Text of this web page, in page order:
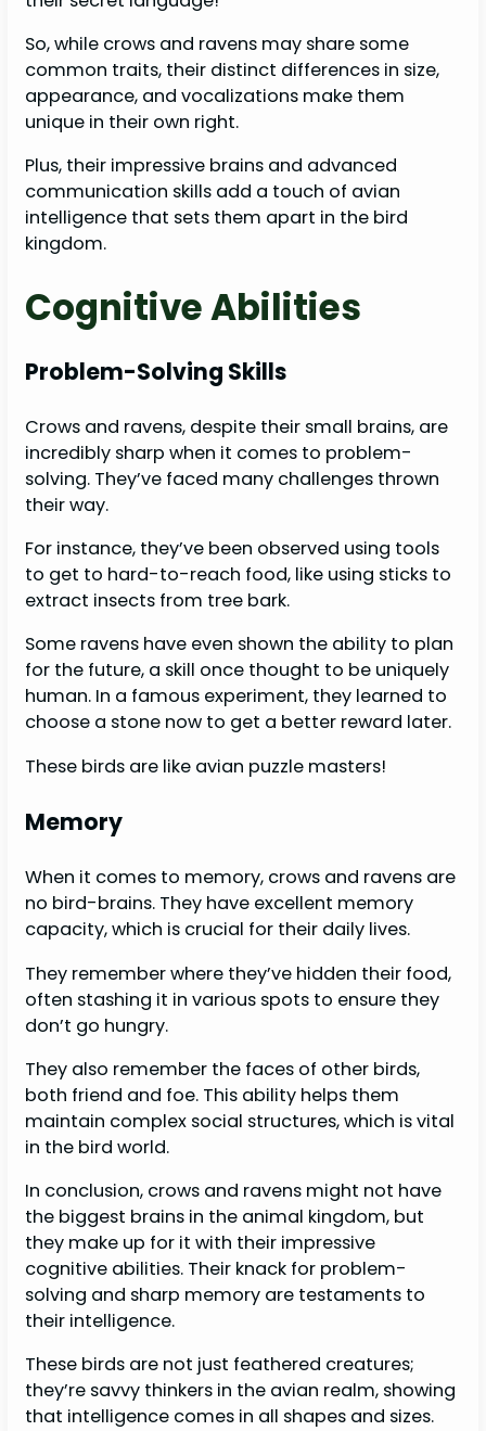
So, while crows and ravens may share some
common traits, their distinct differences in size,
appearance, and vocalizations make them
unique in their own right.
Plus, their impressive brains and advanced
communication skills add a touch of avian
intelligence that sets them apart in the bird
kingdom.
Cognitive Abilities
Problem-Solving Skills
Crows and ravens, despite their small brains, are
incredibly sharp when it comes to problem-
solving. They’ve faced many challenges thrown
their way.
For instance, they’ve been observed using tools
to get to hard-to-reach food, like using sticks to
extract insects from tree bark.
Some ravens have even shown the ability to plan
for the future, a skill once thought to be uniquely
human. In a famous experiment, they learned to
choose a stone now to get a better reward later.
These birds are like avian puzzle masters!
Memory
When it comes to memory, crows and ravens are
no bird-brains. They have excellent memory
capacity, which is crucial for their daily lives.
They remember where they’ve hidden their food,
often stashing it in various spots to ensure they
don’t go hungry.
They also remember the faces of other birds,
both friend and foe. This ability helps them
maintain complex social structures, which is vital
in the bird world.
In conclusion, crows and ravens might not have
the biggest brains in the animal kingdom, but
they make up for it with their impressive
cognitive abilities. Their knack for problem-
solving and sharp memory are testaments to
their intelligence.
These birds are not just feathered creatures;
they’re savvy thinkers in the avian realm, showing
that intelligence comes in all shapes and sizes.